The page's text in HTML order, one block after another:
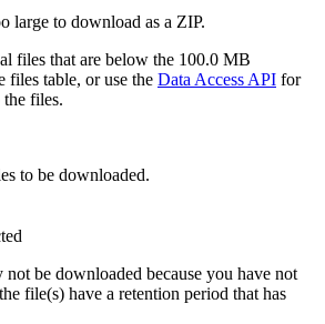
large to download as a ZIP.
files that are below the 100.0 MB
table, or use the Data Access API for
the files.
to be downloaded.
not be downloaded because you have not
file(s) have a retention period that has